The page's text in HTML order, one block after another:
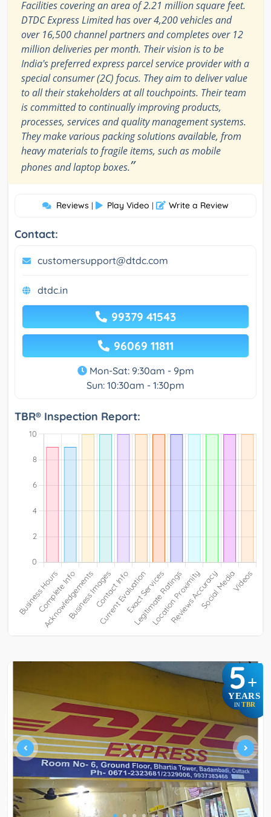
Facilities covering an area of 2.21 million square feet.
DTDC Express Limited has over 4,200 vehicles and
over 16,500 channel partners and completes over 12
million deliveries per month. Their vision is to be
India's preferred express parcel service provider with a
special consumer (2C) focus. They aim to deliver value
to all their stakeholders at all touchpoints. Their team
is committed to continually improving products,
processes, services and quality management systems.
They make various packing solutions available, from
heavy materials to fragile items, such as mobile
phones and laptop boxes.”
Reviews | Play Video | Write a Review
Contact:
customersupport@dtdc.com
dtdc.in
99379 41543
96069 11811
Mon-Sat: 9:30am - 9pm
Sun: 10:30am - 1:30pm
TBR® Inspection Report:
5+
YEARS
IN TBR